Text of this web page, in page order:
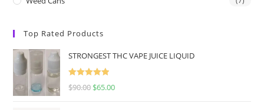
Top Rated Products
STRONGEST THC VAPE JUICE LIQUID
Rated
5.00
$90.00 $65.00